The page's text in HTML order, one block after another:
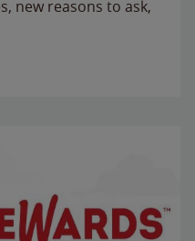
new reasons to ask,